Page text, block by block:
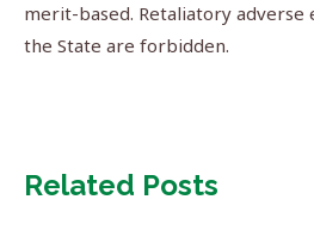
merit-based. Retaliatory
the State are forbidden.
Related Posts